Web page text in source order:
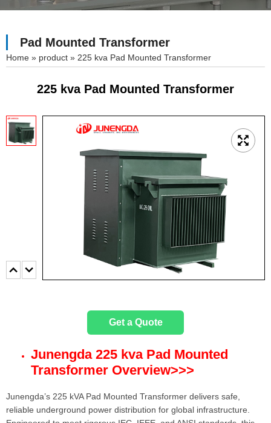
Pad Mounted Transformer
» product » 225 kva Pad Mounted Transformer
225 kva Pad Mounted Transformer
Get a Quote
Junengda 225 kva Pad Mounted
Transformer Overview>>>
Junengda’s 225 kVA Pad Mounted Transformer delivers safe,
reliable underground power distribution for global infrastructure.